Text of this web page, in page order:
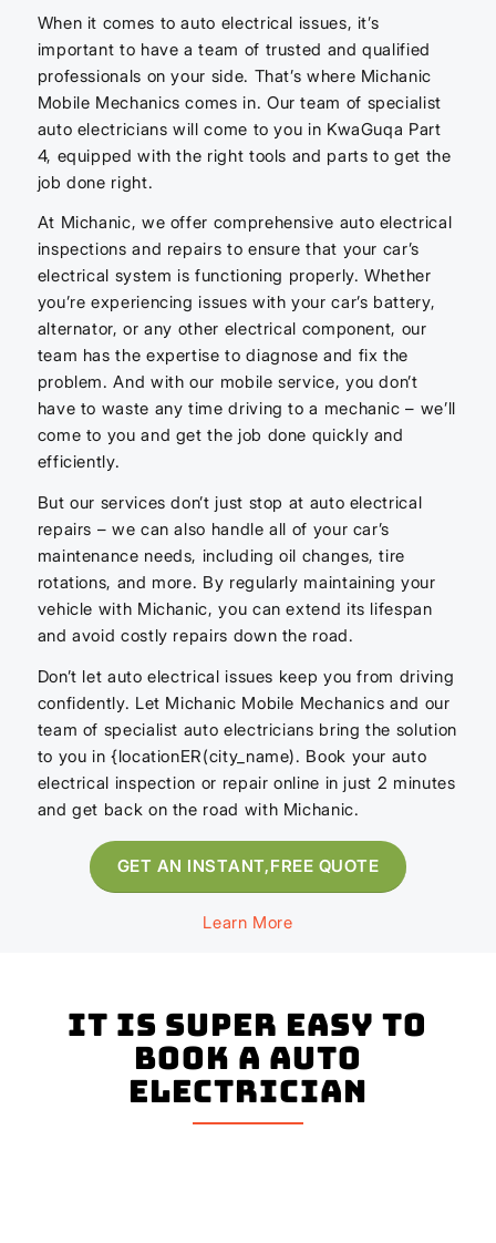
When it comes to auto electrical issues, it’s
important to have a team of trusted and qualified
professionals on your side. That’s where Michanic
Mobile Mechanics comes in. Our team of specialist
auto electricians will come to you in KwaGuqa Part
4, equipped with the right tools and parts to get the
job done right.
At Michanic, we offer comprehensive auto electrical
inspections and repairs to ensure that your car’s
electrical system is functioning properly. Whether
you’re experiencing issues with your car’s battery,
alternator, or any other electrical component, our
team has the expertise to diagnose and fix the
problem. And with our mobile service, you don’t
have to waste any time driving to a mechanic – we’ll
come to you and get the job done quickly and
efficiently.
But our services don’t just stop at auto electrical
repairs – we can also handle all of your car’s
maintenance needs, including oil changes, tire
rotations, and more. By regularly maintaining your
vehicle with Michanic, you can extend its lifespan
and avoid costly repairs down the road.
Don’t let auto electrical issues keep you from driving
confidently. Let Michanic Mobile Mechanics and our
team of specialist auto electricians bring the solution
to you in {locationER(city_name). Book your auto
electrical inspection or repair online in just 2 minutes
and get back on the road with Michanic.
GET AN INSTANT,FREE QUOTE
Learn More
It is super easy to
book a Auto
Electrician